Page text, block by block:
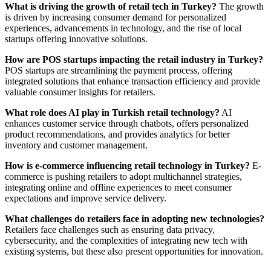
What is driving the growth of retail tech in Turkey? The growth
is driven by increasing consumer demand for personalized
experiences, advancements in technology, and the rise of local
startups offering innovative solutions.
How are POS startups impacting the retail industry in Turkey?
POS startups are streamlining the payment process, offering
integrated solutions that enhance transaction efficiency and provide
valuable consumer insights for retailers.
What role does AI play in Turkish retail technology? AI
enhances customer service through chatbots, offers personalized
product recommendations, and provides analytics for better
inventory and customer management.
How is e-commerce influencing retail technology in Turkey? E-
commerce is pushing retailers to adopt multichannel strategies,
integrating online and offline experiences to meet consumer
expectations and improve service delivery.
What challenges do retailers face in adopting new technologies?
Retailers face challenges such as ensuring data privacy,
cybersecurity, and the complexities of integrating new tech with
existing systems, but these also present opportunities for innovation.